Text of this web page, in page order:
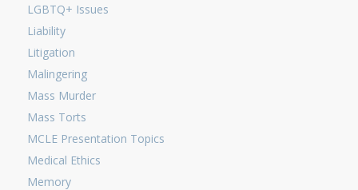
LGBTQ+ Issues
Liability
Litigation
Malingering
Mass Murder
Mass Torts
MCLE Presentation Topics
Medical Ethics
Memory